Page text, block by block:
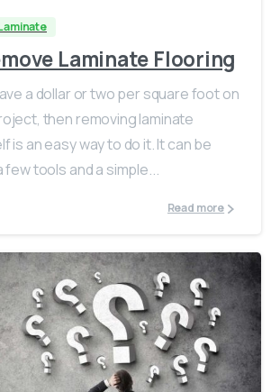
Laminate Flooring
a dollar or two per square foot on
then removing laminate
is an easy way to do it. It can be
few tools and a simple...
Read more